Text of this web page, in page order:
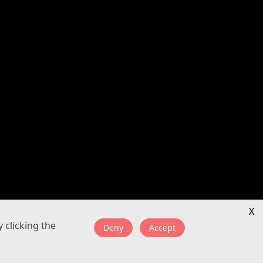
clicking the Deny Accept
X